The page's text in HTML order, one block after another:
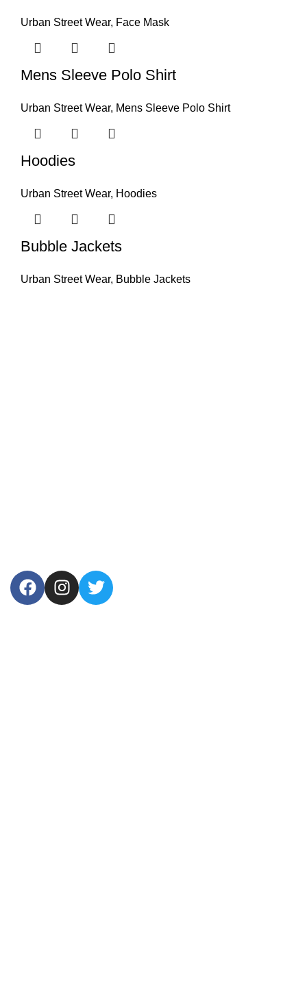
Urban Street Wear, Face Mask
Mens Sleeve Polo Shirt
Urban Street Wear, Mens Sleeve Polo Shirt
Hoodies
Urban Street Wear, Hoodies
Bubble Jackets
Urban Street Wear, Bubble Jackets